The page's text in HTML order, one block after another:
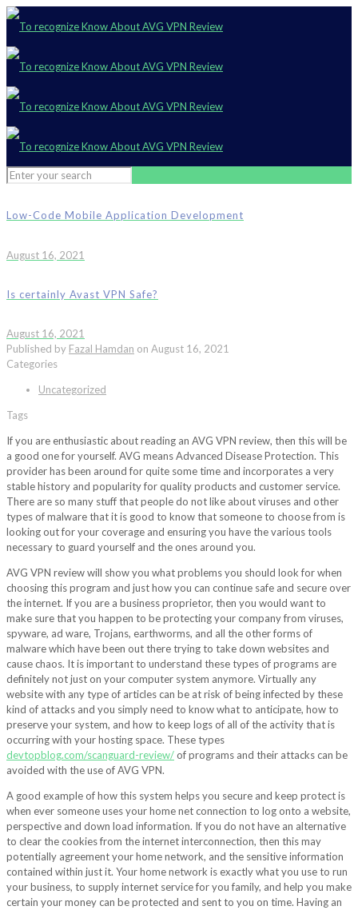
Low-Code Mobile Application Development
August 16, 2021
Is certainly Avast VPN Safe?
August 16, 2021
Published by Fazal Hamdan on August 16, 2021
Categories
Uncategorized
Tags
If you are enthusiastic about reading an AVG VPN review, then this will be
a good one for yourself. AVG means Advanced Disease Protection. This
provider has been around for quite some time and incorporates a very
stable history and popularity for quality products and customer service.
There are so many stuff that people do not like about viruses and other
types of malware that it is good to know that someone to choose from is
looking out for your coverage and ensuring you have the various tools
necessary to guard yourself and the ones around you.
AVG VPN review will show you what problems you should look for when
choosing this program and just how you can continue safe and secure over
the internet. If you are a business proprietor, then you would want to
make sure that you happen to be protecting your company from viruses,
spyware, ad ware, Trojans, earthworms, and all the other forms of
malware which have been out there trying to take down websites and
cause chaos. It is important to understand these types of programs are
definitely not just on your computer system anymore. Virtually any
website with any type of articles can be at risk of being infected by these
kind of attacks and you simply need to know what to anticipate, how to
preserve your system, and how to keep logs of all of the activity that is
occurring with your hosting space. These types
devtopblog.com/scanguard-review/of programs and their attacks can be
avoided with the use of AVG VPN.
A good example of how this system helps you secure and keep protect is
when ever someone uses your home net connection to log onto a website,
perspective and down load information. If you do not have an alternative
to clear the cookies from the internet interconnection, then this may
potentially agreement your home network, and the sensitive information
contained within just it. Your home network is exactly what you use to run
your business, to supply internet service for you family, and help you make
certain your money can be protected and sent to you on time. Having an